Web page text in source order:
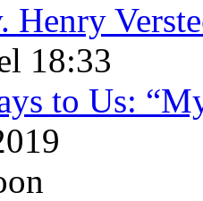
Henry
18:33
to Us: